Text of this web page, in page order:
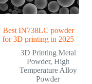
Best IN738LC powder
for 3D printing in 2025
3D Printing Metal
Powder, High
Temperature Alloy
Powder